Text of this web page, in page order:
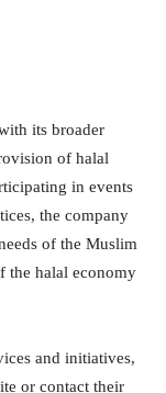
its broader
of halal
in events
the company
of the Muslim
the halal economy
and initiatives,
or contact their